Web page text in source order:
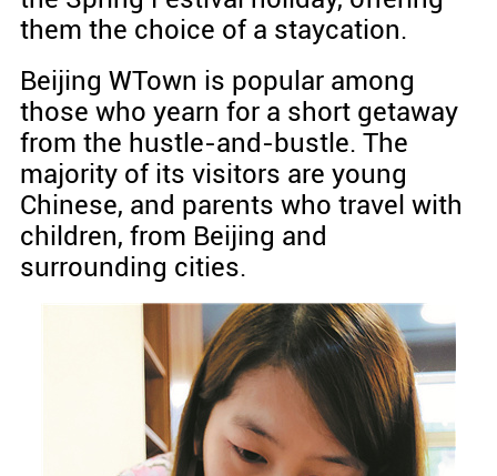
them the choice of a staycation.
Beijing WTown is popular among
those who yearn for a short getaway
from the hustle-and-bustle. The
majority of its visitors are young
Chinese, and parents who travel with
children, from Beijing and
surrounding cities.